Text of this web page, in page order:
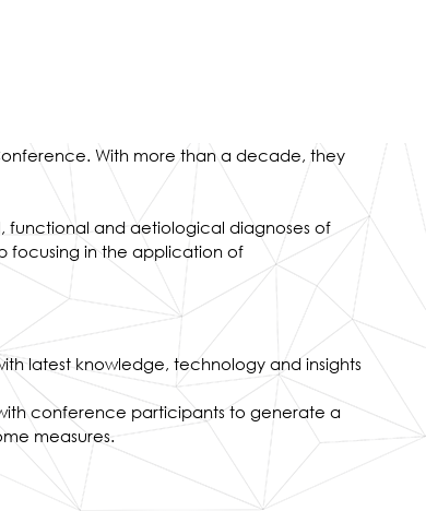
With more than a decade, they
functional and aetiological diagnoses of
focusing in the application of
latest knowledge, technology and insights
with conference participants to generate a
measures.